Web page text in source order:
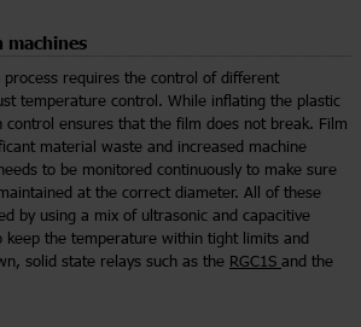
requires the control of different
temperature control. While inflating the plastic
ensures that the film does not break. Film
material waste and increased machine
to be monitored continuously to make sure
at the correct diameter. All of these
by using a mix of ultrasonic and capacitive
keep the temperature within tight limits and
solid state relays such as the RGC1S and the